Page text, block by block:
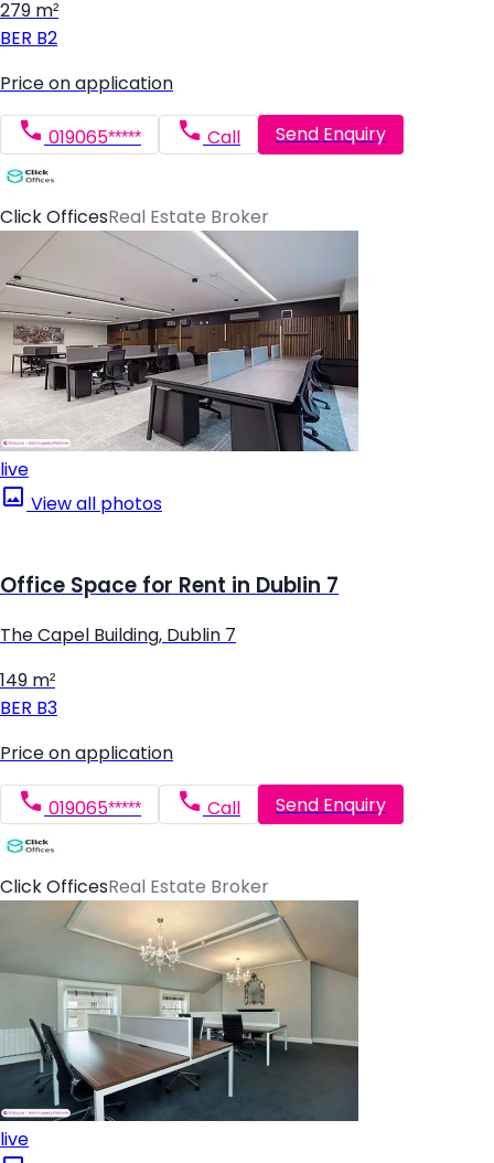
279 m²
BER B2
Price on application
019065***** Call Send Enquiry
Click OfficesReal Estate Broker
live
View all photos
Office Space for Rent in Dublin 7
The Capel Building, Dublin 7
149 m²
BER B3
Price on application
019065***** Call Send Enquiry
Click OfficesReal Estate Broker
live